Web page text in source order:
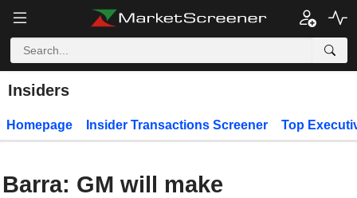
Insiders
Homepage Insider Transactions Screener Top
Barra: GM will make